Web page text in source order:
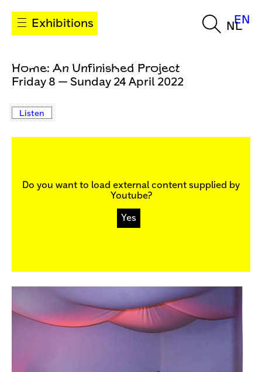
Exhibitions NL
EN
Home: An Unfinished Project
Friday 8 — Sunday 24 April 2022
Listen
Do you want to load external content supplied by
Youtube?
Yes